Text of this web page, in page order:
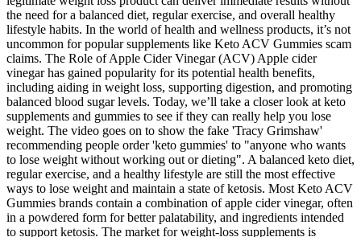
the need for a balanced diet, regular exercise, and overall healthy
lifestyle habits. In the world of health and wellness products, it’s not
uncommon for popular supplements like Keto ACV Gummies scam
claims. The Role of Apple Cider Vinegar (ACV) Apple cider
vinegar has gained popularity for its potential health benefits,
including aiding in weight loss, supporting digestion, and promoting
balanced blood sugar levels. Today, we’ll take a closer look at keto
supplements and gummies to see if they can really help you lose
weight. The video goes on to show the fake 'Tracy Grimshaw'
recommending people order 'keto gummies' to "anyone who wants
to lose weight without working out or dieting". A balanced keto diet,
regular exercise, and a healthy lifestyle are still the most effective
ways to lose weight and maintain a state of ketosis. Most Keto ACV
Gummies brands contain a combination of apple cider vinegar, often
in a powdered form for better palatability, and ingredients intended
to support ketosis. The market for weight-loss supplements is